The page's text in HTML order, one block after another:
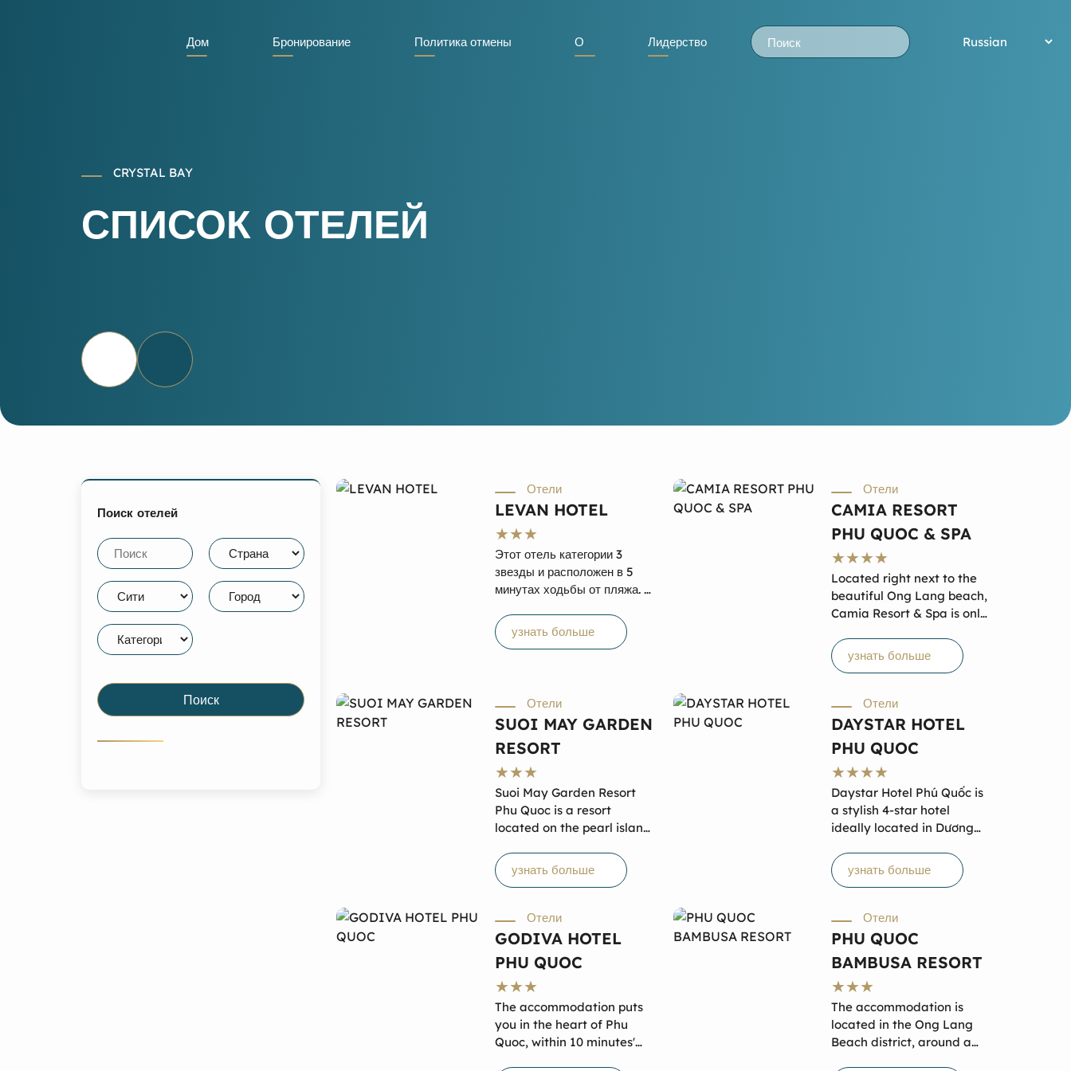
Дом Бронирование Политика отмены О Лидерство
CRYSTAL BAY
СПИСОК ОТЕЛЕЙ
Поиск отелей
Поиск
Отели
LEVAN HOTEL
Этот отель категории 3
звезды и расположен в 5
минутах ходьбы от пляжа. К
бассейн и вид на море.
Отель Levan расположен
минутах ходьбы, а гости
могут пообедать в кафе и
баре. Бесплатный Wi-Fi
предоставляется в номерах
и общественных зонах, а
также имеется бесплатная
частная парковка на
территории отеля.
узнать больше
Отели
CAMIA RESORT
PHU QUOC & SPA
Located right next to the
beautiful Ong Lang beach,
Camia Resort & Spa is only
town – the center of Phu
Quoc and 19 km to Phu
From here, you can easily
travel to great locations in
both the North and South
of Phu Quoc Island.
узнать больше
Отели
SUOI MAY GARDEN
RESORT
Suoi May Garden Resort
Phu Quoc is a resort
located on the pearl island
renowned for its stunning
natural landscapes,
lush surroundings of the
tropical forest and close to
the coastline. Suối Mây
Garden Resort offers 3-
star standard
accommodation, specially
designed tour packages at
reasonable prices while
узнать больше
Отели
DAYSTAR HOTEL
PHU QUOC
Daystar Hotel Phú Quốc is
a stylish 4-star hotel
ideally located in Dương
Long Beach and near the
Phú Quốc Night Market.
offering private balconies,
garden views, and
essential amenities,
comfort meets
convenience here. Guests
can relax at the rooftop
pool, enjoy local cuisine at
on-site restaurants, or
узнать больше
Отели
GODIVA HOTEL
PHU QUOC
The accommodation puts
you in the heart of Phu
Quoc, within 10 minutes'
Отели
PHU QUOC
BAMBUSA RESORT
The accommodation is
located in the Ong Lang
Beach district, around a